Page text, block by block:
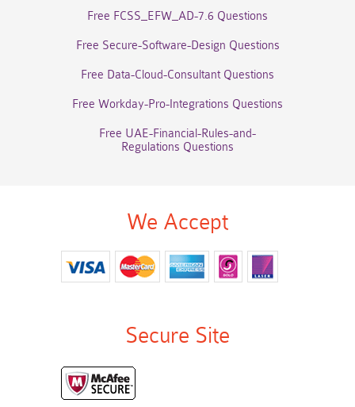
Free FCSS_EFW_AD-7.6 Questions
Free Secure-Software-Design Questions
Free Data-Cloud-Consultant Questions
Free Workday-Pro-Integrations Questions
Free UAE-Financial-Rules-and-
Regulations Questions
We Accept
Secure Site